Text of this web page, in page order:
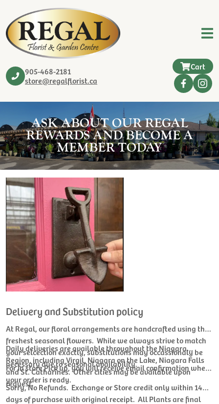
905-468-2181
store@regalflorist.ca
Cart
ASK ABOUT OUR REGAL
REWARDS AND BECOME A
MEMBER TODAY
Delivery and Substitution policy
At Regal, our floral arrangements are handcrafted using the
freshest seasonal flowers. While we always strive to match
your selcection exactly, substitutions may occassionaly be
necessary due to seasonal availability.
Daily deliveries are available throughout the Niagara
Region, including Virgil, Niagara on the Lake, Niagara Falls
and St. Catharines. Other cities may be available upon
request.
For In store Pick up, you will receive email confirmation when
your order is ready.
Sorry, No Refunds. Exchange or Store credit only within 14
days of purchase with original receipt. All Plants are final